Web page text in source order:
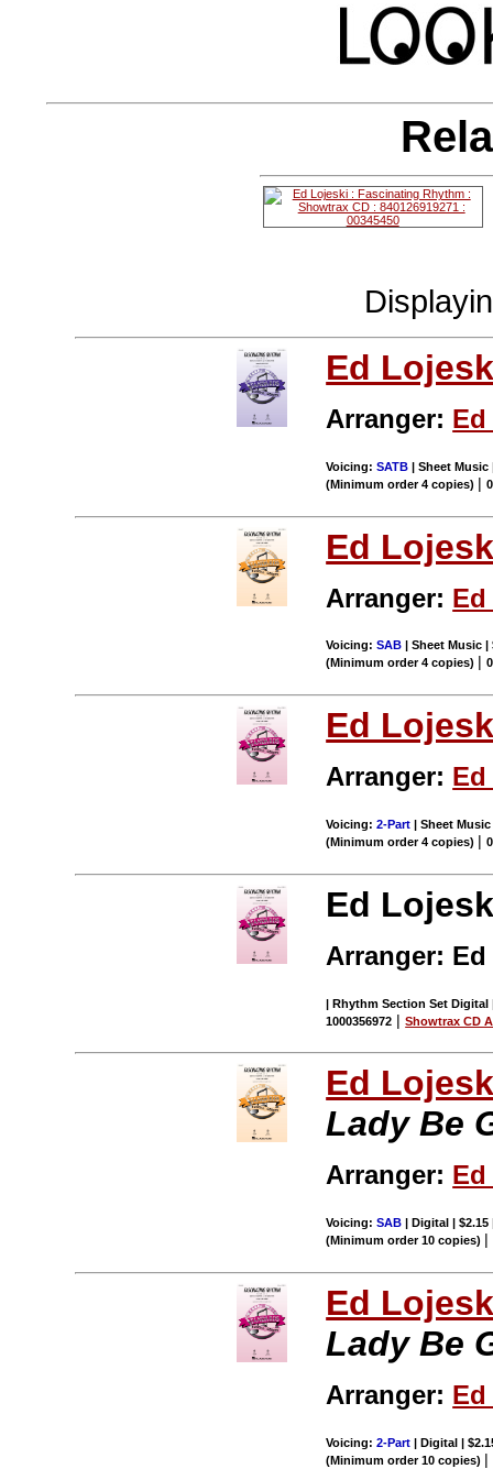
Ed
Arranger:
Voicing:SATB | Sheet Music
(Minimum order 4 copies) |
Ed
Arranger:
Voicing:SAB | Sheet Music |
(Minimum order 4 copies) |
Ed
Arranger:
Voicing:2-Part | Sheet
(Minimum order 4 copies) |
Ed
Arranger:
| Rhythm Section Set Digital
1000356972 |Showtrax CD
Ed
Lady Be
Arranger:
Voicing:SAB | Digital | $2.15
(Minimum order 10 copies) |
Ed
Lady Be
Arranger:
Voicing:2-Part | Digital |
(Minimum order 10 copies) |